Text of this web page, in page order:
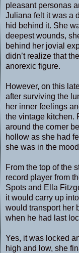
pleasant personas
Juliana felt it was a
hid behind it. She
deepest wounds,
behind her jovial
didn’t realize that
anorexic figure.
However, on this
after surviving the
her inner feelings
the vintage kitchen.
around the corner
hollow as she had
she was in the
From the top of the
record player from
Spots and Ella
it would carry up
would transport her
when he had last
Yes, it was locked
high and low, she